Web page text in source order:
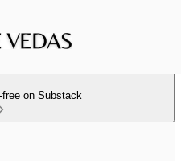
on Substack